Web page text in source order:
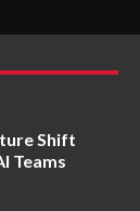
Shift
Teams